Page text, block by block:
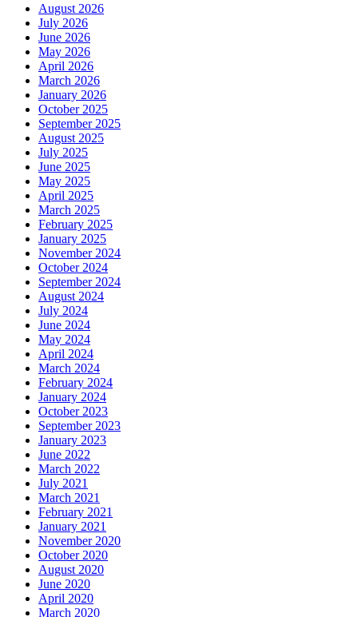
August 2026
July 2026
June 2026
May 2026
April 2026
March 2026
January 2026
October 2025
September 2025
August 2025
July 2025
June 2025
May 2025
April 2025
March 2025
February 2025
January 2025
November 2024
October 2024
September 2024
August 2024
July 2024
June 2024
May 2024
April 2024
March 2024
February 2024
January 2024
October 2023
September 2023
January 2023
June 2022
March 2022
July 2021
March 2021
February 2021
January 2021
November 2020
October 2020
August 2020
June 2020
April 2020
March 2020